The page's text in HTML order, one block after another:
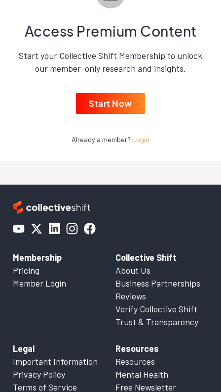
Access Premium Content
Start your Collective Shift Membership to unlock
our member-only research and insights.
Start Now
Already a member? Login
Membership
Pricing
Member Login
Collective Shift
About Us
Business Partnerships
Reviews
Verify Collective Shift
Trust & Transparency
Legal
Important Information
Privacy Policy
Terms of Service
Resources
Resources
Mental Health
Free Newsletter